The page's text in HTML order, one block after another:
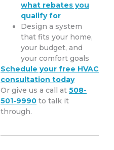
what rebates you
qualify for
Design a system
that fits your home,
your budget, and
your comfort goals
Schedule your free HVAC
consultation today
Or give us a call at 508-
501-9990 to talk it
through.